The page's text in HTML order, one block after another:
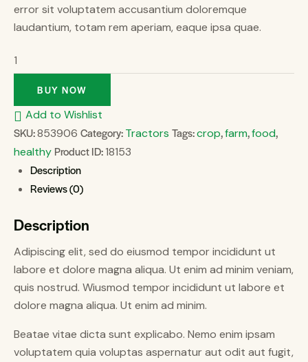
error sit voluptatem accusantium doloremque
laudantium, totam rem aperiam, eaque ipsa quae.
BUY NOW
Add to Wishlist
SKU:853906 Category:Tractors Tags:crop,farm,food,
healthy Product ID:18153
Description
Reviews (0)
Description
Adipiscing elit, sed do eiusmod tempor incididunt ut
labore et dolore magna aliqua. Ut enim ad minim veniam,
quis nostrud. Wiusmod tempor incididunt ut labore et
dolore magna aliqua. Ut enim ad minim.
Beatae vitae dicta sunt explicabo. Nemo enim ipsam
voluptatem quia voluptas aspernatur aut odit aut fugit,